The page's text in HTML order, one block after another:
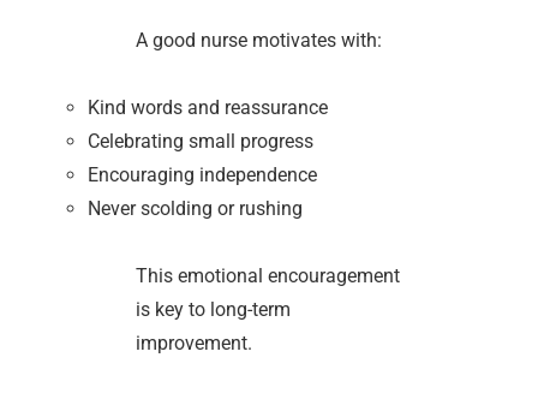
A good nurse motivates with:
Kind words and reassurance
Celebrating small progress
Encouraging independence
Never scolding or rushing
This emotional encouragement
is key to long-term
improvement.